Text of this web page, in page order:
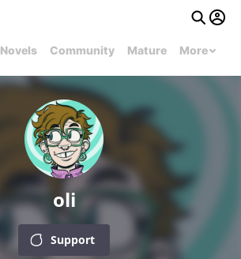
Novels Community Mature More
oli
Support